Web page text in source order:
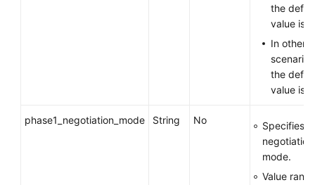
the
value is
In other
the
value is
phase1_negotiation_mode String No
Specifies
negotiation
mode.
Value